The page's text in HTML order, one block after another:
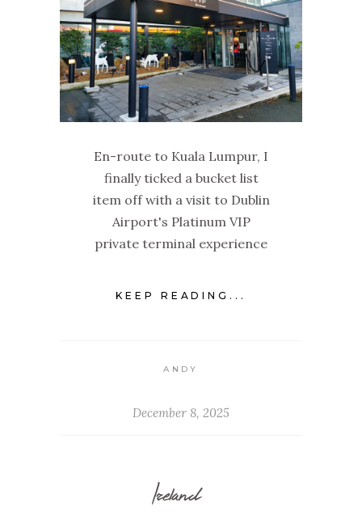
En-route to Kuala Lumpur, I
finally ticked a bucket list
item off with a visit to Dublin
Airport's Platinum VIP
private terminal experience
KEEP READING...
ANDY
December 8, 2025
Ireland